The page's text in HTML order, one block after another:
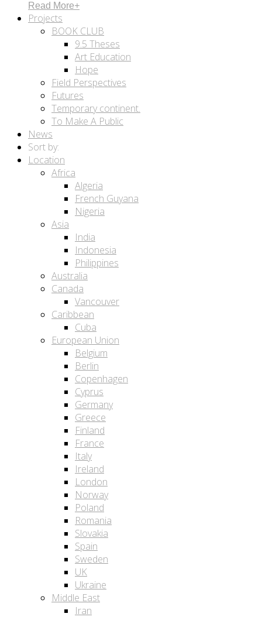
Read More+
Projects
BOOK CLUB
9.5 Theses
Art Education
Hope
Field Perspectives
Futures
Temporary continent.
To Make A Public
News
Sort by:
Location
Africa
Algeria
French Guyana
Nigeria
Asia
India
Indonesia
Philippines
Australia
Canada
Vancouver
Caribbean
Cuba
European Union
Belgium
Berlin
Copenhagen
Cyprus
Germany
Greece
Finland
France
Italy
Ireland
London
Norway
Poland
Romania
Slovakia
Spain
Sweden
UK
Ukraine
Middle East
Iran